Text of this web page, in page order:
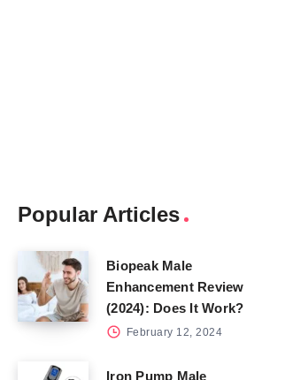
Popular Articles
Biopeak Male
Enhancement Review
(2024): Does It Work?
February 12, 2024
Iron Pump Male